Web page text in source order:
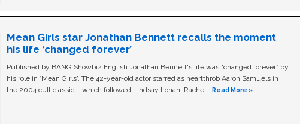
Mean Girls star Jonathan Bennett recalls the moment
his life ‘changed forever’
Published by BANG Showbiz English Jonathan Bennett's life was “changed forever” by
his role in ‘Mean Girls'. The 42-year-old actor starred as heartthrob Aaron Samuels in
the 2004 cult classic – which followed Lindsay Lohan, Rachel … Read More »